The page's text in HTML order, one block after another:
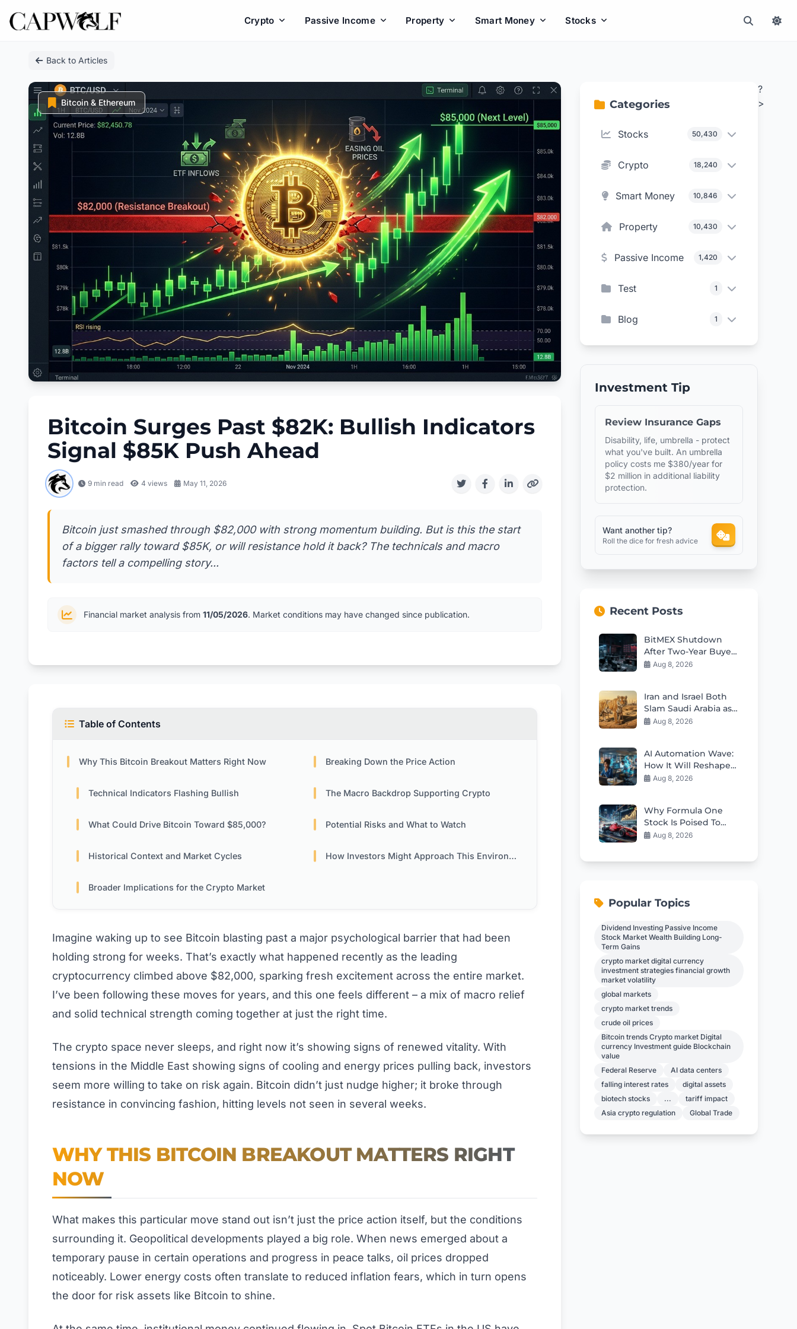
Crypto Passive Income Property Smart Money Stocks
Back to Articles
Bitcoin & Ethereum
Bitcoin Surges Past $82K: Bullish Indicators
Signal $85K Push Ahead
9 min read 4 views May 11, 2026
Bitcoin just smashed through $82,000 with strong momentum building. But is this the start
of a bigger rally toward $85K, or will resistance hold it back? The technicals and macro
factors tell a compelling story...
Financial market analysis from 11/05/2026. Market conditions may have changed since publication.
Table of Contents
Why This Bitcoin Breakout Matters Right Now Breaking Down the Price Action
Technical Indicators Flashing Bullish The Macro Backdrop Supporting Crypto
What Could Drive Bitcoin Toward $85,000? Potential Risks and What to Watch
Historical Context and Market Cycles How Investors Might Approach This Environment
Broader Implications for the Crypto Market
Imagine waking up to see Bitcoin blasting past a major psychological barrier that had been
holding strong for weeks. That’s exactly what happened recently as the leading
cryptocurrency climbed above $82,000, sparking fresh excitement across the entire market.
I’ve been following these moves for years, and this one feels different – a mix of macro relief
and solid technical strength coming together at just the right time.
The crypto space never sleeps, and right now it’s showing signs of renewed vitality. With
tensions in the Middle East showing signs of cooling and energy prices pulling back, investors
seem more willing to take on risk again. Bitcoin didn’t just nudge higher; it broke through
resistance in convincing fashion, hitting levels not seen in several weeks.
WHY THIS BITCOIN BREAKOUT MATTERS RIGHT
NOW
What makes this particular move stand out isn’t just the price action itself, but the conditions
surrounding it. Geopolitical developments played a big role. When news emerged about a
temporary pause in certain operations and progress in peace talks, oil prices dropped
noticeably. Lower energy costs often translate to reduced inflation fears, which in turn opens
the door for risk assets like Bitcoin to shine.
Categories
Stocks 50,430
Crypto 18,240
Smart Money 10,846
Property 10,430
Passive Income 1,420
Test 1
Blog 1
Investment Tip
Review Insurance Gaps
Disability, life, umbrella - protect
what you've built. An umbrella
policy costs me $380/year for
$2 million in additional liability
protection.
Want another tip?
Roll the dice for fresh advice
Recent Posts
BitMEX Shutdown
After Two-Year Buyer
Search: Inside the
Aug 8, 2026
Iran and Israel Both
Slam Saudi Arabia as
Paper Tiger After
Aug 8, 2026
AI Automation Wave:
How It Will Reshape
Jobs and Careers
Aug 8, 2026
Why Formula One
Stock Is Poised To
Race Ahead
Aug 8, 2026
Popular Topics
Dividend Investing Passive Income
Stock Market Wealth Building Long-
Term Gains
crypto market digital currency
investment strategies financial growth
market volatility
global markets
crypto market trends
crude oil prices
Bitcoin trends Crypto market Digital
currency Investment guide Blockchain
value
Federal Reserve
AI data centers
falling interest rates
digital assets
biotech stocks
...
tariff impact
Asia crypto regulation
Global Trade
?
>